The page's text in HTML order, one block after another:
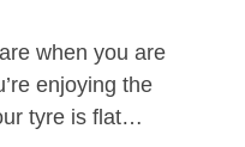
when you are
enjoying the
tyre is flat…